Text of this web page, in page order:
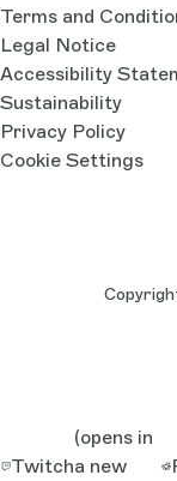
Terms and
Legal Notice
Accessibility
Sustainability
Privacy Policy
Cookie Settings
Twitch
(opens in
a new